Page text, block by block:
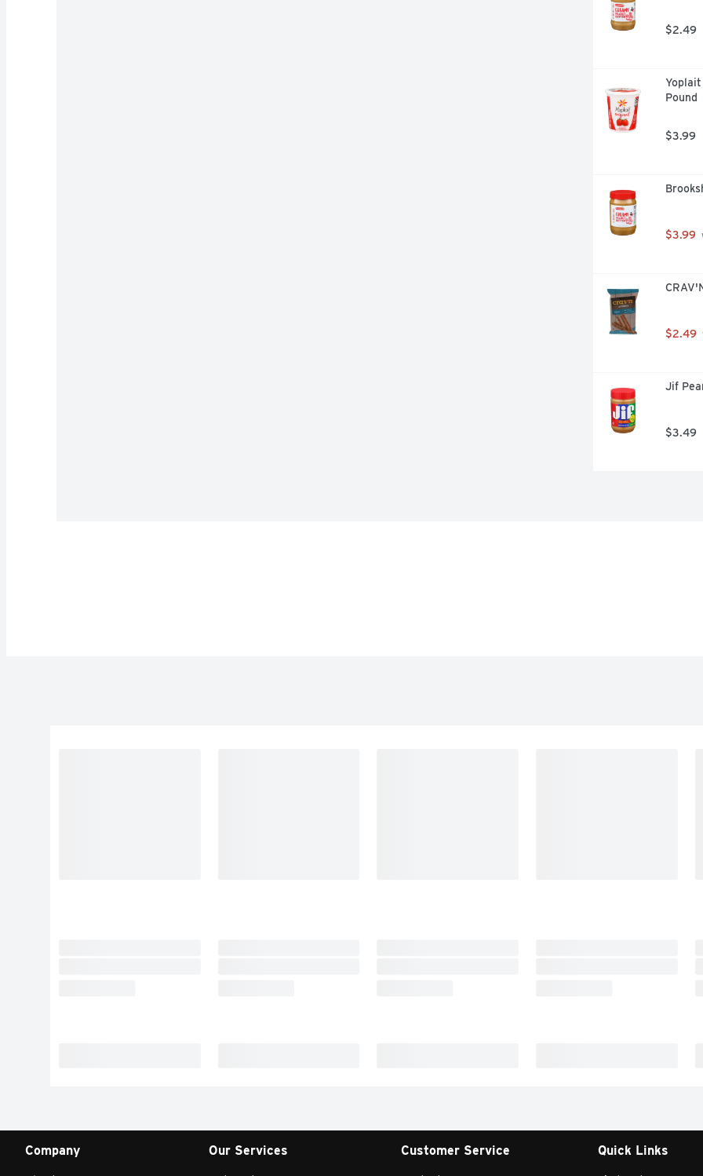
$2.49
Pound
$3.99
$3.99
$2.49
Jif
$3.49
Company Our Services Customer Service Quick Links